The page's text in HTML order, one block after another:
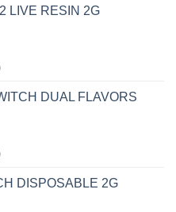
$30.00
LIVE RESIN 2G
Price
$25.00 DUAL FLAVORS
Price
$30.00DISPOSABLE 2G